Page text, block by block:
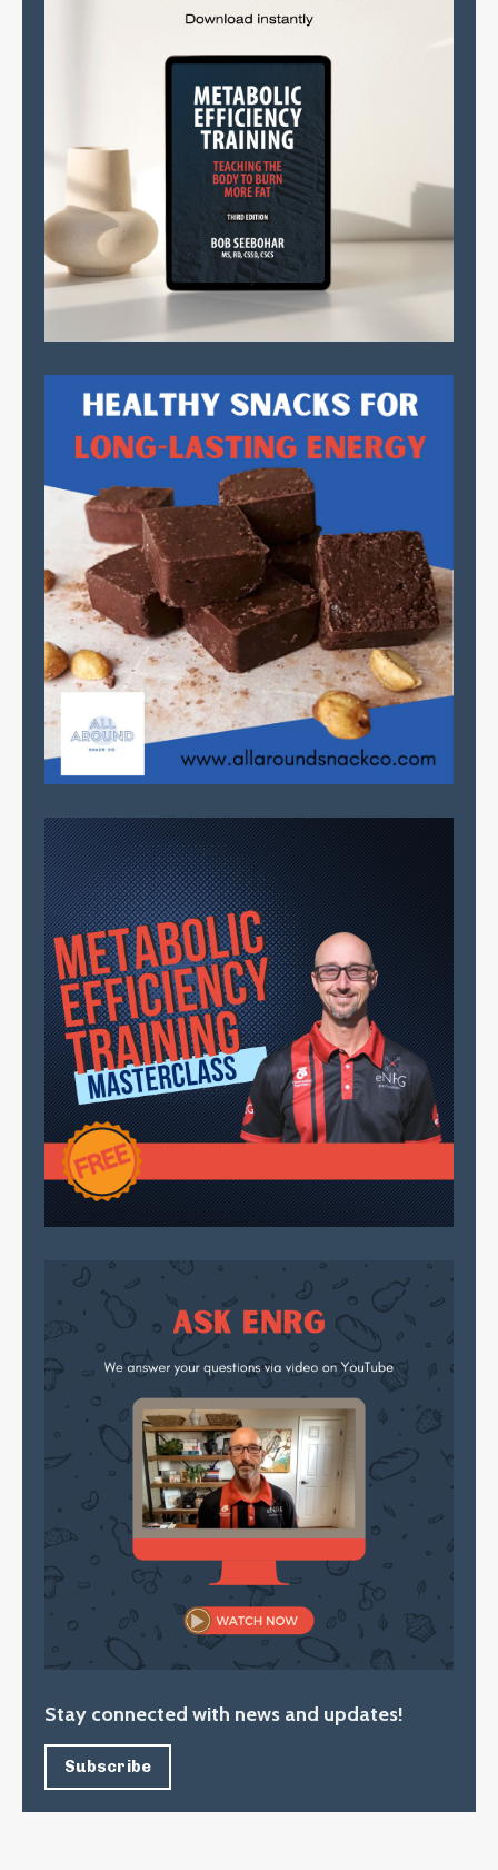
Stay connected with news and updates!
Subscribe